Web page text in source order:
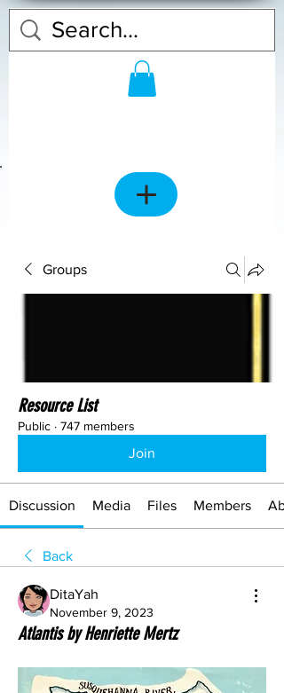
Groups
Resource List
Public · 747 members
Join
Discussion Media Files Members
Back
DitaYah
November 9, 2023
Atlantis by Henriette Mertz